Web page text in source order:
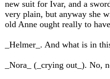
new suit for Ivar, and a
very plain, but anyway she
old Anne ought really to
_Helmer_. And what is in
_Nora_ (_crying out_). No,